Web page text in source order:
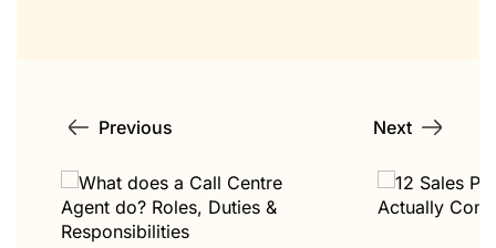
Previous Next